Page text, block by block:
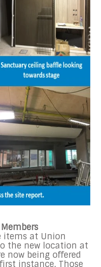
items at Union
the new location at
now being offered
instance. Those